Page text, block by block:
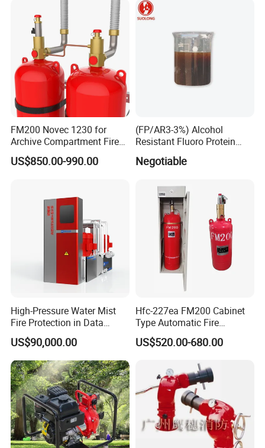
FM200 Novec 1230 for
Archive Compartment Fire
Suppression System
US$850.00-990.00
(FP/AR3-3%) Alcohol
Resistant Fluoro Protein
Foam Concentrate
Negotiable
High-Pressure Water Mist
Fire Protection in Data
Center
US$90,000.00
Hfc-227ea FM200 Cabinet
Type Automatic Fire
Extinguishing System
Novec1230 Fire
US$520.00-680.00